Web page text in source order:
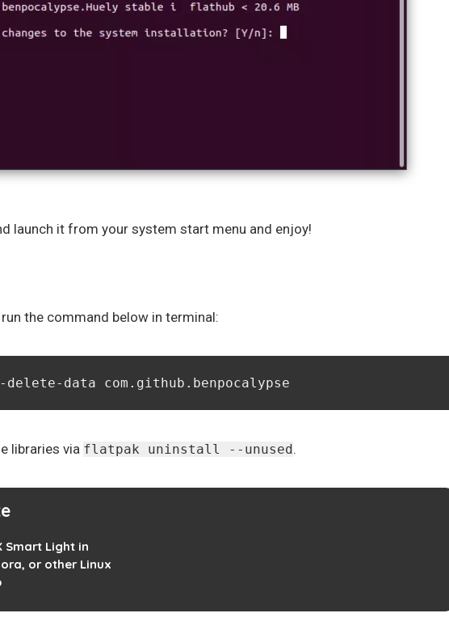
launch it from your system start menu and enjoy!
the command below in terminal:
data com.github.benpocalypse
libraries via flatpak uninstall --unused.
Smart Light in
or other Linux